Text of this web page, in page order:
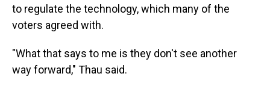
to regulate the technology, which many of the
voters agreed with.
"What that says to me is they don't see another
way forward," Thau said.